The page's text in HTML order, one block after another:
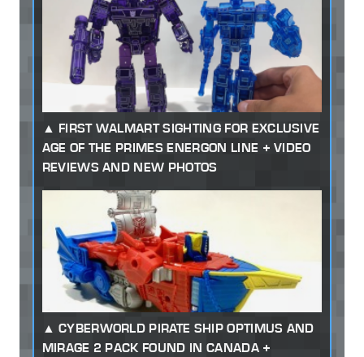
FIRST WALMART SIGHTING FOR EXCLUSIVE
AGE OF THE PRIMES ENERGON LINE + VIDEO
REVIEWS AND NEW PHOTOS
CYBERWORLD PIRATE SHIP OPTIMUS AND
MIRAGE 2 PACK FOUND IN CANADA +